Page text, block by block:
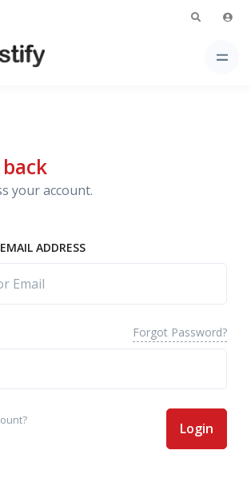
back
your account.
ADDRESS
Forgot Password?
Login